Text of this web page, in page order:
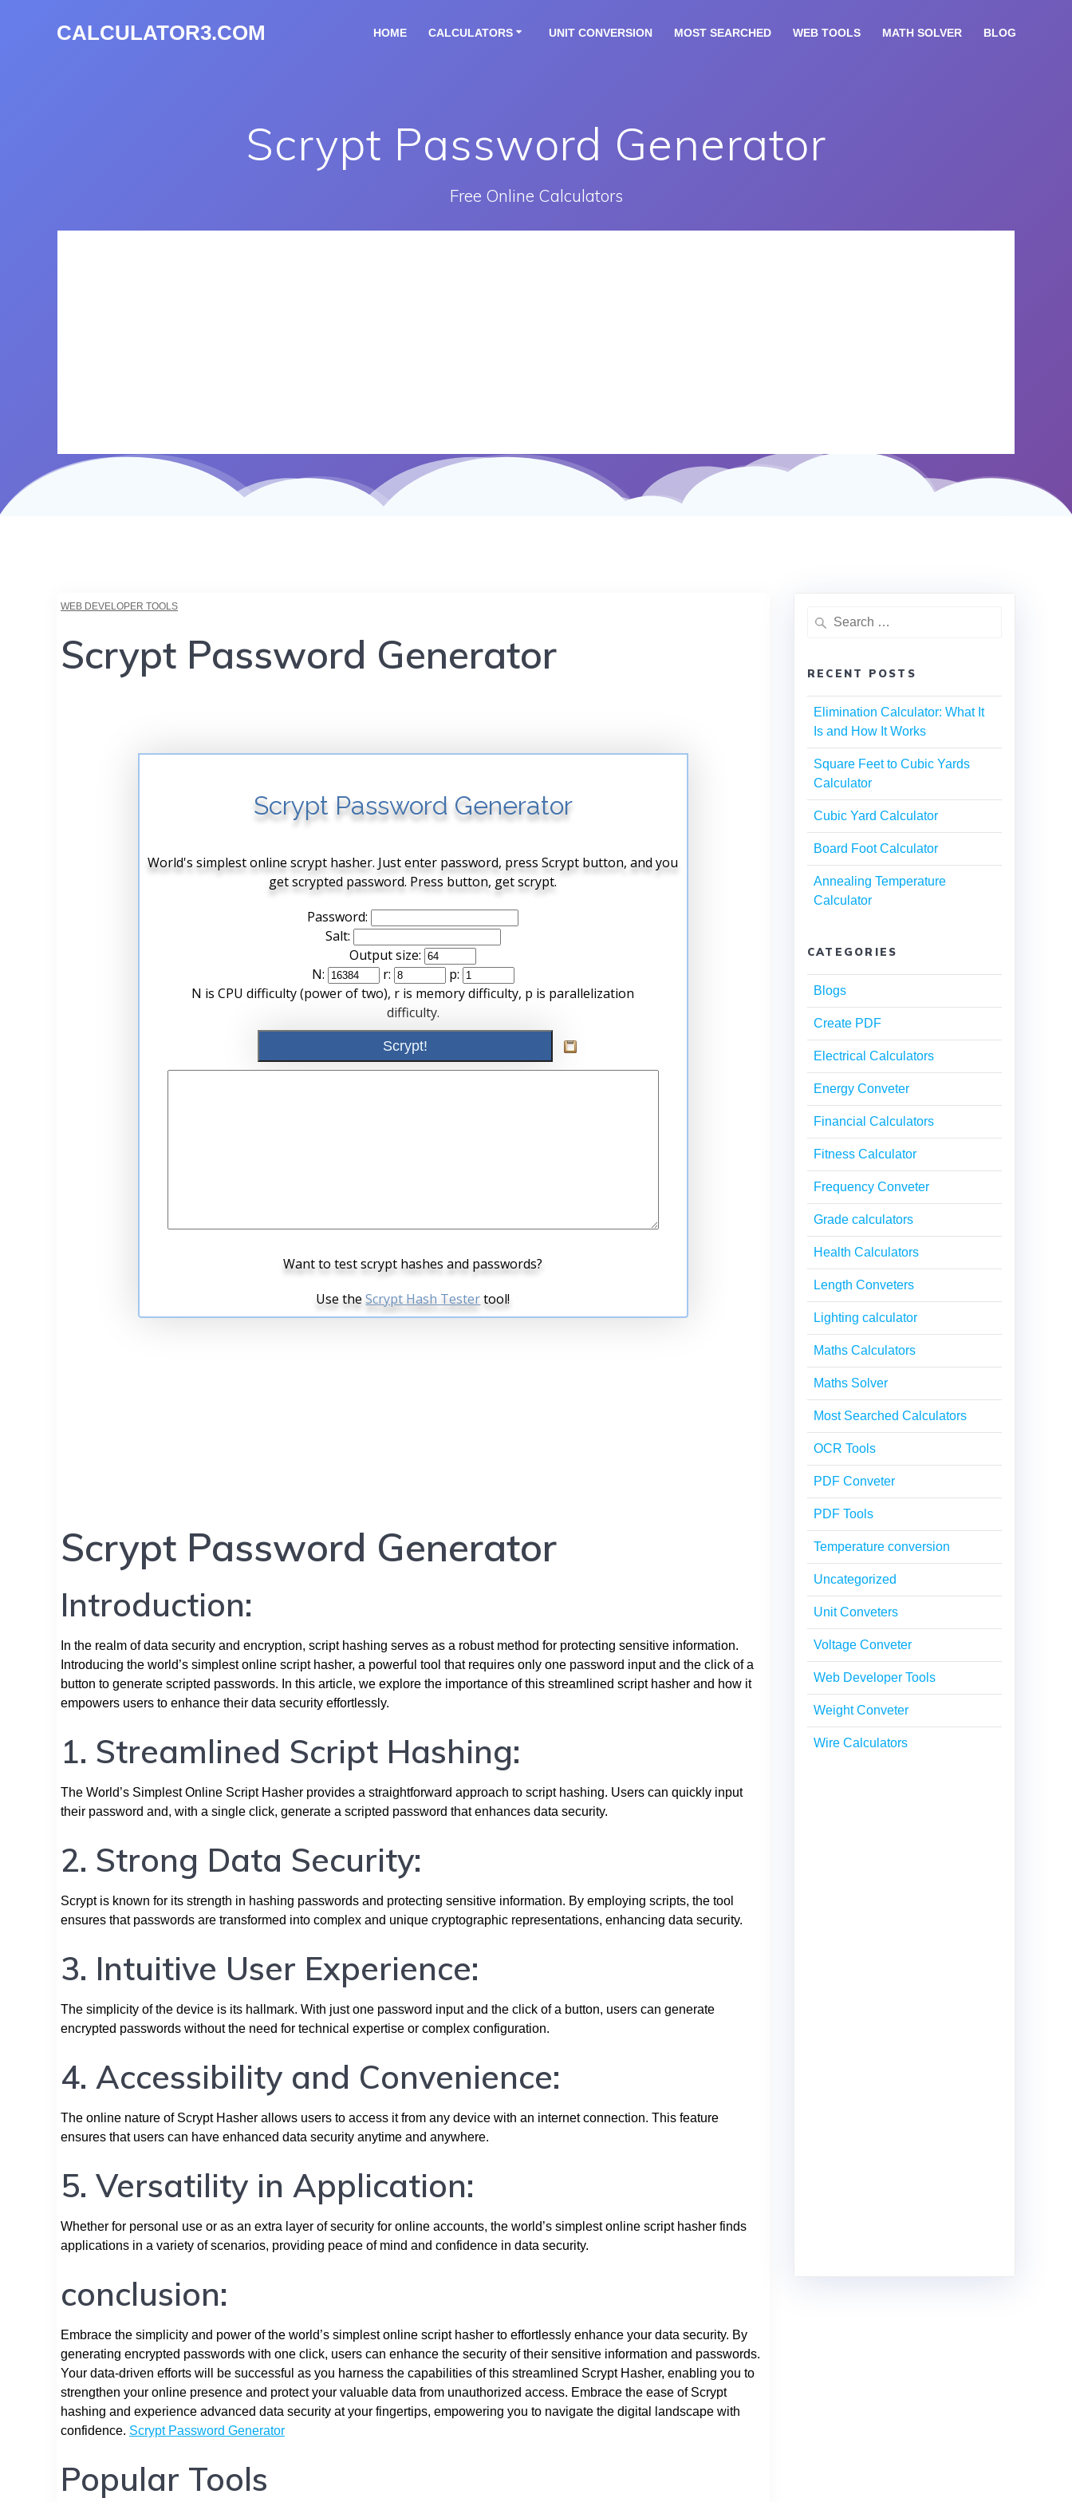
CALCULATOR3.COM HOME CALCULATORS UNIT CONVERSION MOST SEARCHED WEB TOOLS MATH SOLVER BLOG
Scrypt Password Generator
Free Online Calculators
WEB DEVELOPER TOOLS
Scrypt Password Generator
Scrypt Password Generator
Introduction:
In the realm of data security and encryption, script hashing serves as a robust method for protecting sensitive information.
Introducing the world’s simplest online script hasher, a powerful tool that requires only one password input and the click of a
button to generate scripted passwords. In this article, we explore the importance of this streamlined script hasher and how it
empowers users to enhance their data security effortlessly.
1. Streamlined Script Hashing:
The World’s Simplest Online Script Hasher provides a straightforward approach to script hashing. Users can quickly input
their password and, with a single click, generate a scripted password that enhances data security.
2. Strong Data Security:
Scrypt is known for its strength in hashing passwords and protecting sensitive information. By employing scripts, the tool
ensures that passwords are transformed into complex and unique cryptographic representations, enhancing data security.
3. Intuitive User Experience:
The simplicity of the device is its hallmark. With just one password input and the click of a button, users can generate
encrypted passwords without the need for technical expertise or complex configuration.
4. Accessibility and Convenience:
The online nature of Scrypt Hasher allows users to access it from any device with an internet connection. This feature
ensures that users can have enhanced data security anytime and anywhere.
5. Versatility in Application:
Whether for personal use or as an extra layer of security for online accounts, the world’s simplest online script hasher finds
applications in a variety of scenarios, providing peace of mind and confidence in data security.
conclusion:
Embrace the simplicity and power of the world’s simplest online script hasher to effortlessly enhance your data security. By
generating encrypted passwords with one click, users can enhance the security of their sensitive information and passwords.
Your data-driven efforts will be successful as you harness the capabilities of this streamlined Scrypt Hasher, enabling you to
strengthen your online presence and protect your valuable data from unauthorized access. Embrace the ease of Scrypt
hashing and experience advanced data security at your fingertips, empowering you to navigate the digital landscape with
confidence. Scrypt Password Generator
Popular Tools
RECENT POSTS
Elimination Calculator: What It
Is and How It Works
Square Feet to Cubic Yards
Calculator
Cubic Yard Calculator
Board Foot Calculator
Annealing Temperature
Calculator
CATEGORIES
Blogs
Create PDF
Electrical Calculators
Energy Conveter
Financial Calculators
Fitness Calculator
Frequency Conveter
Grade calculators
Health Calculators
Length Conveters
Lighting calculator
Maths Calculators
Maths Solver
Most Searched Calculators
OCR Tools
PDF Conveter
PDF Tools
Temperature conversion
Uncategorized
Unit Conveters
Voltage Conveter
Web Developer Tools
Weight Conveter
Wire Calculators